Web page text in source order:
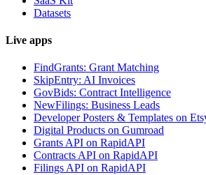
Datasets
Live apps
FindGrants: Grant Matching
SkipEntry: AI Invoices
GovBids: Contract Intelligence
NewFilings: Business Leads
Developer Posters & Templates on
Digital Products on Gumroad
Grants API on RapidAPI
Contracts API on RapidAPI
Filings API on RapidAPI